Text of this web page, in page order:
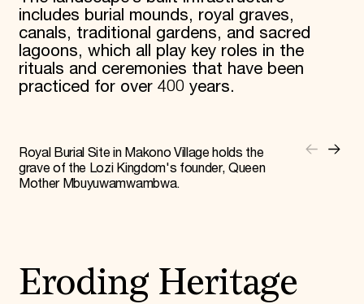
includes burial mounds, royal graves,
canals, traditional gardens, and sacred
lagoons, which all play key roles in the
rituals and ceremonies that have been
practiced for over 400 years.
Royal Burial Site in Makono Village holds the
grave of the Lozi Kingdom's founder, Queen
Mother Mbuyuwamwambwa.
Eroding Heritage